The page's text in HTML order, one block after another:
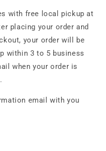
with free local pickup at
placing your order and
your order will be
within 3 to 5 business
when your order is
email with you